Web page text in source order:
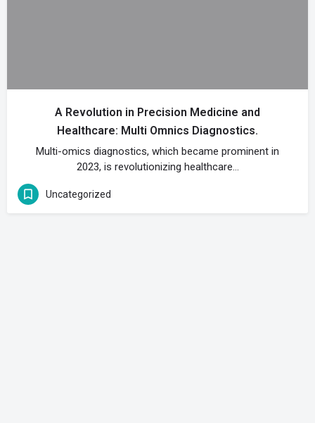
A Revolution in Precision Medicine and
Healthcare: Multi Omnics Diagnostics.
Multi-omics diagnostics, which became prominent in
2023, is revolutionizing healthcare…
Uncategorized